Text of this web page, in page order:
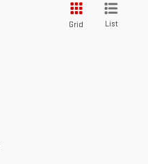
Grid List